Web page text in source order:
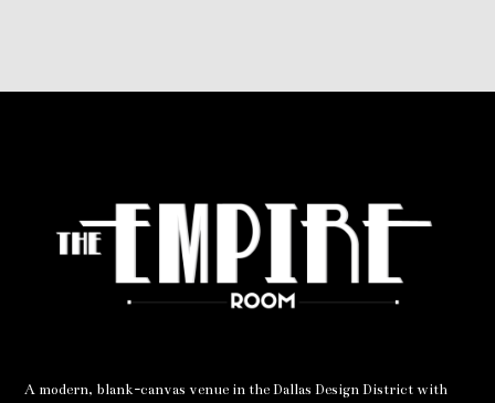
A modern, blank-canvas venue in the Dallas Design District with